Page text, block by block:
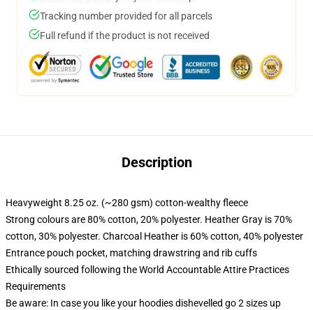
Tracking number provided for all parcels
Full refund if the product is not received
Description
Heavyweight 8.25 oz. (~280 gsm) cotton-wealthy fleece
Strong colours are 80% cotton, 20% polyester. Heather Gray is 70%
cotton, 30% polyester. Charcoal Heather is 60% cotton, 40% polyester
Entrance pouch pocket, matching drawstring and rib cuffs
Ethically sourced following the World Accountable Attire Practices
Requirements
Be aware: In case you like your hoodies dishevelled go 2 sizes up